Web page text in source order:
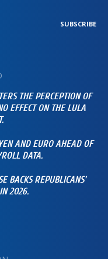
SUBSCRIBE
THE PERCEPTION OF
EFFECT ON THE LULA
AND EURO AHEAD OF
DATA.
BACKS REPUBLICANS’
2026.